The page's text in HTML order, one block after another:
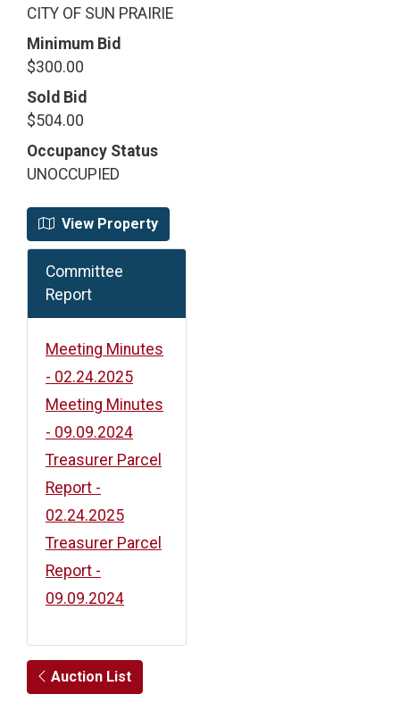
CITY OF SUN PRAIRIE
Minimum Bid
$300.00
Sold Bid
$504.00
Occupancy Status
UNOCCUPIED
View Property
Committee
Report
Meeting Minutes
- 02.24.2025
Meeting Minutes
- 09.09.2024
Treasurer Parcel
Report -
02.24.2025
Treasurer Parcel
Report -
09.09.2024
Auction List